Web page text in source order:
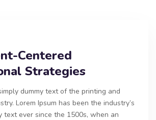
Centered
Strategies
dummy text of the printing and
Lorem Ipsum has been the industry’s
text ever since the 1500s, when an